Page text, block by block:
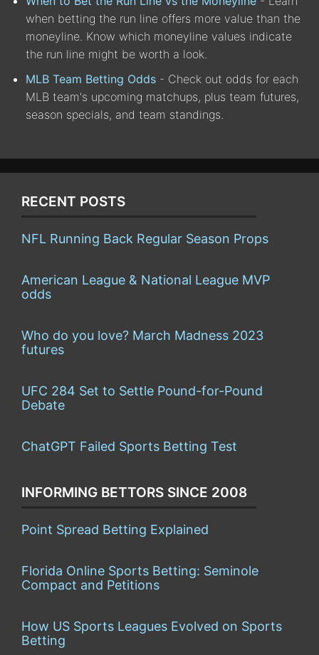
when betting the run line offers more value than the
moneyline. Know which moneyline values indicate
the run line might be worth a look.
MLB Team Betting Odds - Check out odds for each
MLB team's upcoming matchups, plus team futures,
season specials, and team standings.
RECENT POSTS
NFL Running Back Regular Season Props
American League & National League MVP
odds
Who do you love? March Madness 2023
futures
UFC 284 Set to Settle Pound-for-Pound
Debate
ChatGPT Failed Sports Betting Test
INFORMING BETTORS SINCE 2008
Point Spread Betting Explained
Florida Online Sports Betting: Seminole
Compact and Petitions
How US Sports Leagues Evolved on Sports
Betting